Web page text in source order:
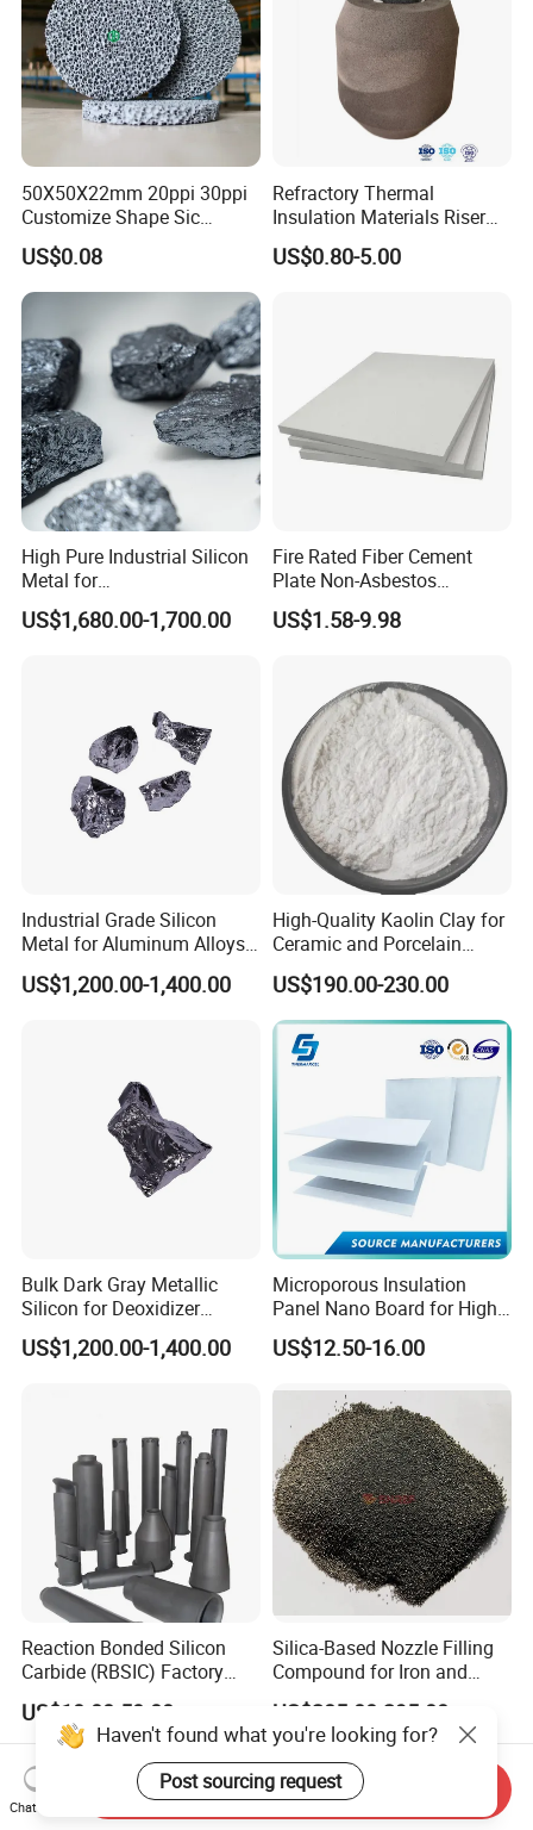
50X50X22mm 20ppi 30ppi
Customize Shape Sic
Ceramic Foam Filter for Iron
Filtration
US$0.08
Refractory Thermal
Insulation Materials Riser
Exothermic Sleeve for Iron
Steel Casting
US$0.80-5.00
High Pure Industrial Silicon
Metal for
Refractory/Metallurgy
Industry
US$1,680.00-1,700.00
Fire Rated Fiber Cement
Plate Non-Asbestos
Reinforced Thermal
Insulation Heat Resistant
Waterproof Fireproof
Calcium Silicate Board
US$1.58-9.98
Industrial Grade Silicon
Metal for Aluminum Alloys
and Casting
US$1,200.00-1,400.00
High-Quality Kaolin Clay for
Ceramic and Porcelain
Crafting
US$190.00-230.00
Bulk Dark Gray Metallic
Silicon for Deoxidizer
Additive
US$1,200.00-1,400.00
Microporous Insulation
Panel Nano Board for High
Temperature Furnace
US$12.50-16.00
Reaction Bonded Silicon
Carbide (RBSIC) Factory
with Rollers/Cross
Beams/Burner Nozzles/Kiln
Tubes
US$10.00-50.00
Silica-Based Nozzle Filling
Compound for Iron and
Steel Industry Ladle
US$285.00-295.00
Haven't found what you're looking for?
Post sourcing request
Chat Now
Send Inquiry